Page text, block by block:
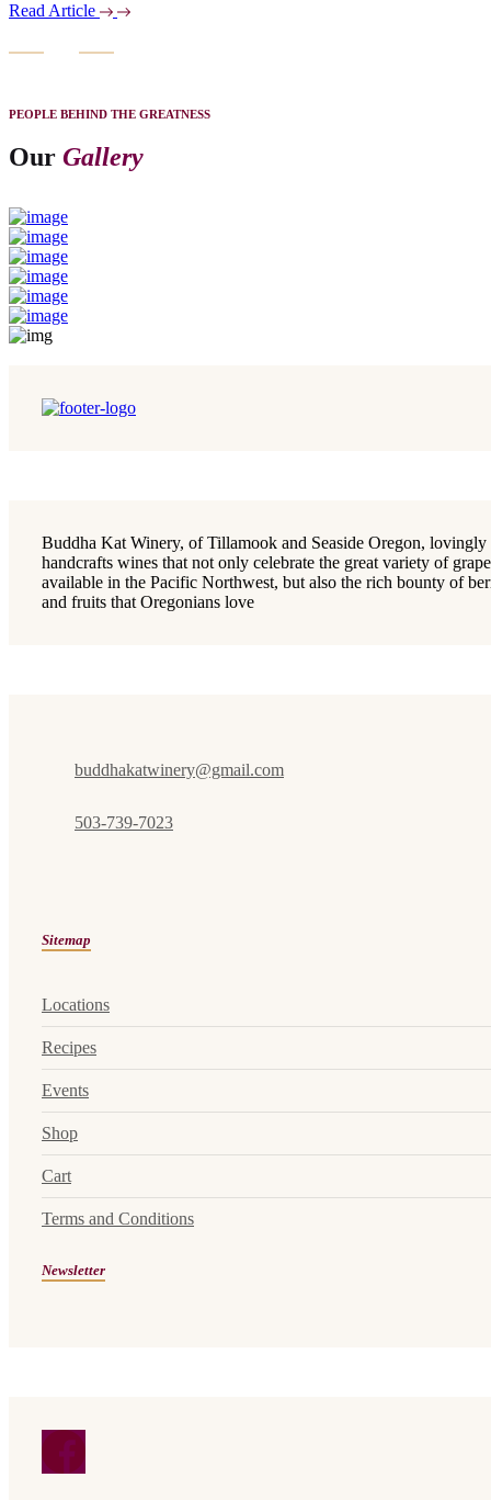
Read Article
PEOPLE BEHIND THE GREATNESS
Our Gallery
Buddha Kat Winery, of Tillamook and Seaside Oregon, lovingly
handcrafts wines that not only celebrate the great variety of
available in the Pacific Northwest, but also the rich bounty of
and fruits that Oregonians love
buddhakatwinery@gmail.com
503-739-7023
Sitemap
Locations
Recipes
Events
Shop
Cart
Terms and Conditions
Newsletter